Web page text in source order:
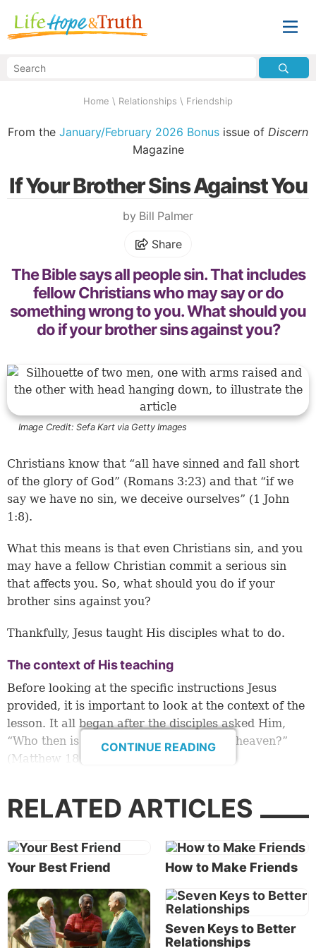
Home \ Relationships \ Friendship
From the January/February 2026 Bonus issue of Discern
Magazine
If Your Brother Sins Against You
by Bill Palmer
Share
The Bible says all people sin. That includes
fellow Christians who may say or do
something wrong to you. What should you
do if your brother sins against you?
Image Credit:Sefa Kart via Getty Images
Christians know that “all have sinned and fall short
of the glory of God” (Romans 3:23) and that “if we
say we have no sin, we deceive ourselves” (1 John
1:8).
What this means is that even Christians sin, and you
may have a fellow Christian commit a serious sin
that affects you. So, what should you do if your
brother sins against you?
Thankfully, Jesus taught His disciples what to do.
The context of His teaching
Before looking at the specific instructions Jesus
provided, it is important to look at the context of the
lesson. It all began after the disciples asked Him,
“Who then is greatest in the kingdom of heaven?”
(Matthew 18:1).
This was undoubtedly surprising to His disciples,
disciples set the stage for His teaching throughout
the remainder of the chapter.
Humility comes first
CONTINUE READING
RELATED ARTICLES
Your Best Friend How to Make Friends
Seven Keys to Better
Relationships